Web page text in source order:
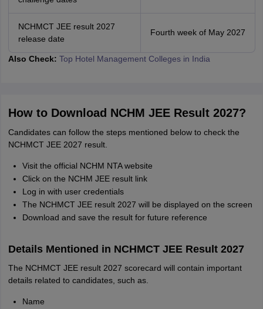
NCHMCT JEE result 2027
release date
Fourth week of May 2027
Also Check: Top Hotel Management Colleges in India
How to Download NCHM JEE Result 2027?
Candidates can follow the steps mentioned below to check the
NCHMCT JEE 2027 result.
Visit the official NCHM NTA website
Click on the NCHM JEE result link
Log in with user credentials
The NCHMCT JEE result 2027 will be displayed on the screen
Download and save the result for future reference
Details Mentioned in NCHMCT JEE Result 2027
The NCHMCT JEE result 2027 scorecard will contain important
details related to candidates, such as.
Name